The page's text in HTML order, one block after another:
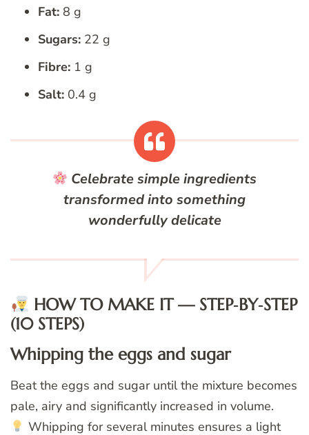
Fat: 8 g
Sugars: 22 g
Fibre: 1 g
Salt: 0.4 g
Celebrate simple ingredients
transformed into something
wonderfully delicate
HOW TO MAKE IT — STEP‑BY‑STEP
(10 STEPS)
Whipping the eggs and sugar
Beat the eggs and sugar until the mixture becomes
pale, airy and significantly increased in volume.
Whipping for several minutes ensures a light